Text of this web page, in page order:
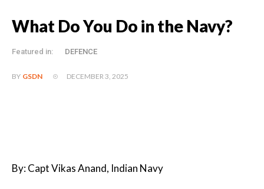
What Do You Do in the Navy?
Featured in: DEFENCE
BY GSDN DECEMBER 3, 2025
By: Capt Vikas Anand, Indian Navy